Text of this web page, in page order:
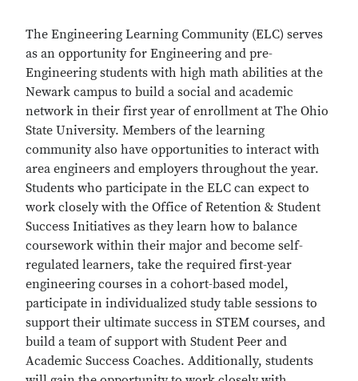
The Engineering Learning Community (ELC) serves
as an opportunity for Engineering and pre-
Engineering students with high math abilities at the
Newark campus to build a social and academic
network in their first year of enrollment at The Ohio
State University. Members of the learning
community also have opportunities to interact with
area engineers and employers throughout the year.
Students who participate in the ELC can expect to
work closely with the Office of Retention & Student
Success Initiatives as they learn how to balance
coursework within their major and become self-
regulated learners, take the required first-year
engineering courses in a cohort-based model,
participate in individualized study table sessions to
support their ultimate success in STEM courses, and
build a team of support with Student Peer and
Academic Success Coaches. Additionally, students